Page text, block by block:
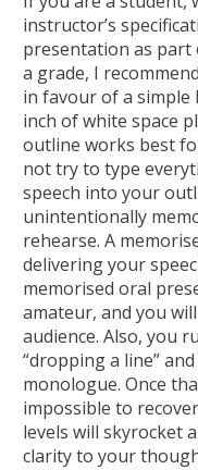
instructor’s
presentation as part
a grade, I
in favour of a
inch of white space
outline works best
not try to type
speech into your
unintentionally
rehearse. A
delivering your
memorised oral
amateur, and you
audience. Also, you
“dropping a line”
monologue. Once
impossible to
levels will skyrocket
clarity to your